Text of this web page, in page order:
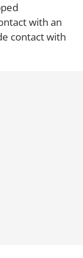
with an
contact with